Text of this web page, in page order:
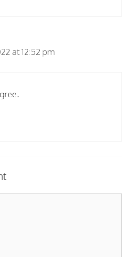
at 12:52 pm